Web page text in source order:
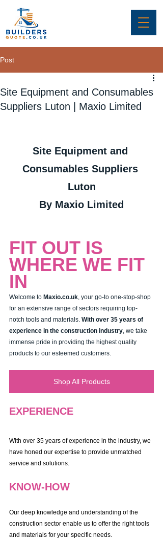
Post
Site Equipment and Consumables
Suppliers Luton | Maxio Limited
Site Equipment and
Consumables Suppliers
Luton
By Maxio Limited
FIT OUT IS
WHERE WE FIT
IN
Welcome to Maxio.co.uk , your go-to one-stop-shop
for an extensive range of sectors requiring top-
notch tools and materials. With over 35 years of
experience in the construction industry , we take
immense pride in providing the highest quality
products to our esteemed customers.
Shop All Products
EXPERIENCE
With over 35 years of experience in the industry, we
have honed our expertise to provide unmatched
service and solutions.
KNOW-HOW
Our deep knowledge and understanding of the
construction sector enable us to offer the right tools
and materials for your specific needs.